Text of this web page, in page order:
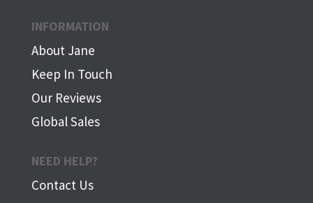
INFORMATION
About Jane
Keep In Touch
Our Reviews
Global Sales
NEED HELP?
Contact Us